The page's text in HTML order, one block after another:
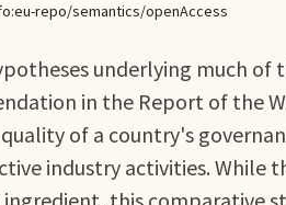
repo/semantics/openAccess
underlying much of
in the Report of the
of a country's
industry activities. While